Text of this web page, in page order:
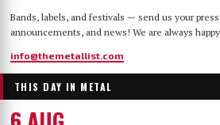
Bands, labels, and festivals — send us your
announcements, and news! We are always
info@themetallist.com
THIS DAY IN METAL